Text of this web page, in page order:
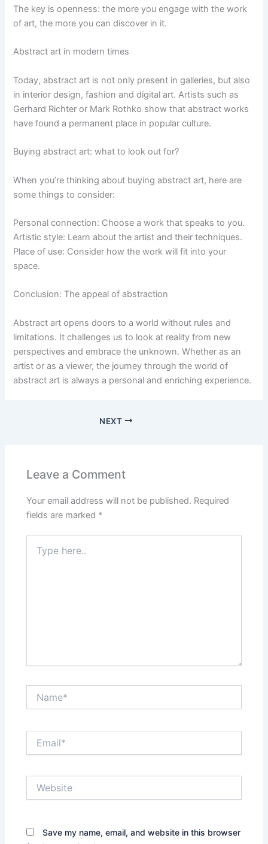
The key is openness: the more you engage with the work
of art, the more you can discover in it.
Abstract art in modern times
Today, abstract art is not only present in galleries, but also
in interior design, fashion and digital art. Artists such as
Gerhard Richter or Mark Rothko show that abstract works
have found a permanent place in popular culture.
Buying abstract art: what to look out for?
When you’re thinking about buying abstract art, here are
some things to consider:
Personal connection: Choose a work that speaks to you.
Artistic style: Learn about the artist and their techniques.
Place of use: Consider how the work will fit into your
space.
Conclusion: The appeal of abstraction
Abstract art opens doors to a world without rules and
limitations. It challenges us to look at reality from new
perspectives and embrace the unknown. Whether as an
artist or as a viewer, the journey through the world of
abstract art is always a personal and enriching experience.
NEXT
Leave a Comment
Your email address will not be published. Required
fields are marked *
here..
Save my name, email, and website in this browser